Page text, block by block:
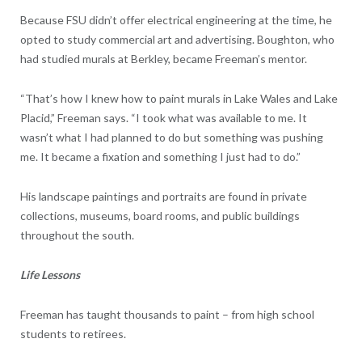
Because FSU didn’t offer electrical engineering at the time, he
opted to study commercial art and advertising. Boughton, who
had studied murals at Berkley, became Freeman’s mentor.
“That’s how I knew how to paint murals in Lake Wales and Lake
Placid,” Freeman says. “I took what was available to me. It
wasn’t what I had planned to do but something was pushing
me. It became a fixation and something I just had to do.”
His landscape paintings and portraits are found in private
collections, museums, board rooms, and public buildings
throughout the south.
Life Lessons
Freeman has taught thousands to paint – from high school
students to retirees.